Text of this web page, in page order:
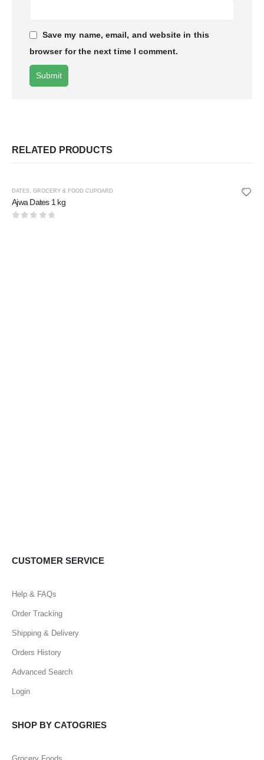
Save my name, email, and website in this
browser for the next time I comment.
RELATED PRODUCTS
DATES, GROCERY & FOOD CUPOARD
Ajwa Dates 1 kg
CUSTOMER SERVICE
Help & FAQs
Order Tracking
Shipping & Delivery
Orders History
Advanced Search
Login
SHOP BY CATOGRIES